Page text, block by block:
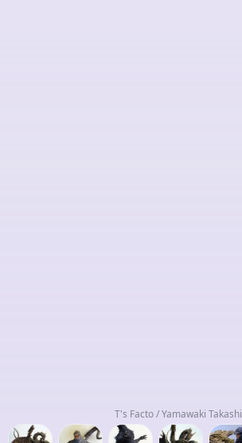
T's Facto / Yamawaki Takashi